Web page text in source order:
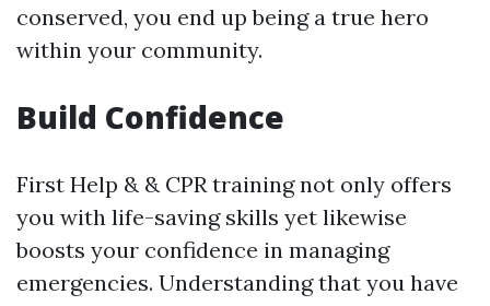
conserved, you end up being a true hero
within your community.
Build Confidence
First Help & & CPR training not only offers
you with life-saving skills yet likewise
boosts your confidence in managing
emergencies. Understanding that you have